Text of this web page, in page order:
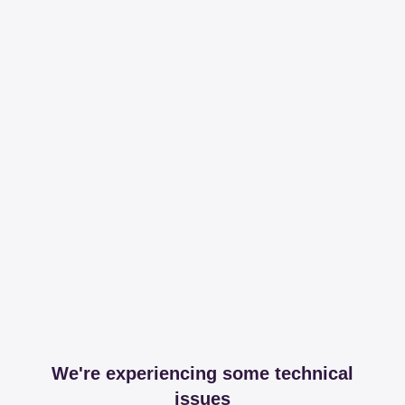
We're experiencing some technical
issues